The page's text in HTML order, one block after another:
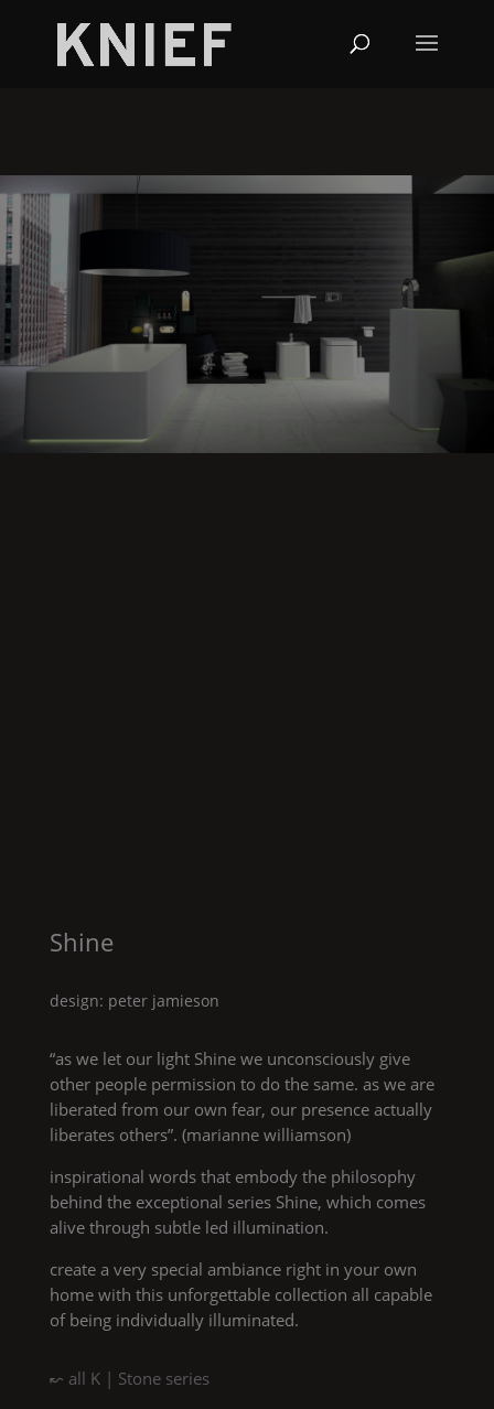
Shine
design: peter jamieson
“as we let our light Shinewe unconsciously give
other people permission to do the same. as we are
liberated from our own fear, our presence actually
liberates others”. (marianne williamson)
inspirational words that embody the philosophy
behind the exceptional series Shine, which comes
alive through subtle led illumination.
create a very special ambiance right in your own
home with this unforgettable collection all capable
of being individually illuminated.
↜ all K | Stoneseries